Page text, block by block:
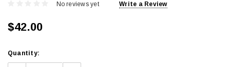
No reviews yet Write a Review
$42.00
Current
Stock:
Quantity: